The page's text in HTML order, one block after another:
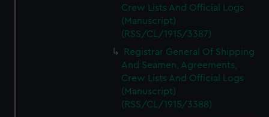
Crew Lists And Official Logs
(Manuscript)
(RSS/CL/1915/3387)
Registrar General Of Shipping
And Seamen, Agreements,
Crew Lists And Official Logs
(Manuscript)
(RSS/CL/1915/3388)